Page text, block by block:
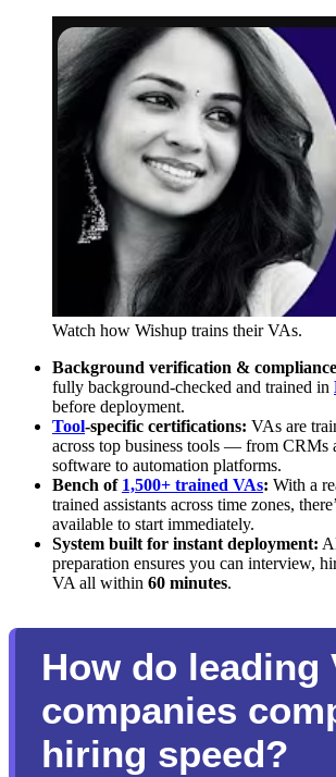
Watch how Wishup trains their VAs.
Background verification &
fully background-checked and trained in
before deployment.
Tool-specific certifications: VAs are
across top business tools — from CRMs
software to automation platforms.
Bench of 1,500+ trained VAs: With a
trained assistants across time zones,
available to start immediately.
System built for instant deployment:
preparation ensures you can interview,
VA all within 60 minutes.
How do leading
companies
hiring speed?